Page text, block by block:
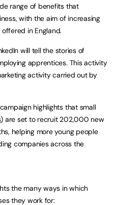
range of benefits that
with the aim of increasing
in England.
will tell the stories of
apprentices. This activity
activity carried out by
highlights that small
) are set to recruit 202,000 new
helping more young people
companies across the
the many ways in which
they work for: